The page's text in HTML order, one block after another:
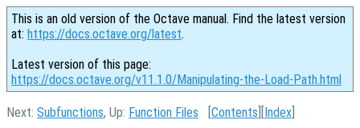
This is an old version of the Octave manual. Find the latest version
at: https://docs.octave.org/latest.
Latest version of this page:
https://docs.octave.org/v11.1.0/Manipulating-the-Load-Path.html
Next: Subfunctions, Up: Function Files [Contents ][Index